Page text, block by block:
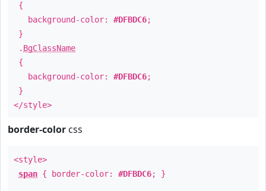
{
background-color: #DFBDC6;
}
. BgClassName
{
background-color: #DFBDC6;
}
</style>
border-color css
<style>
span { border-color: #DFBDC6; }